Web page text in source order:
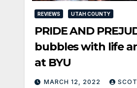
REVIEWS UTAH COUNTY
PRIDE AND
bubbles with life
at BYU
MARCH 12, 2022